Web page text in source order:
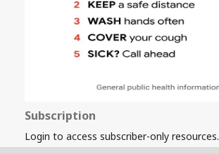
Subscription
Login to access subscriber-only resources.